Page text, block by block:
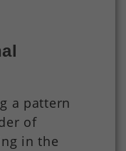
a pattern
of
in the